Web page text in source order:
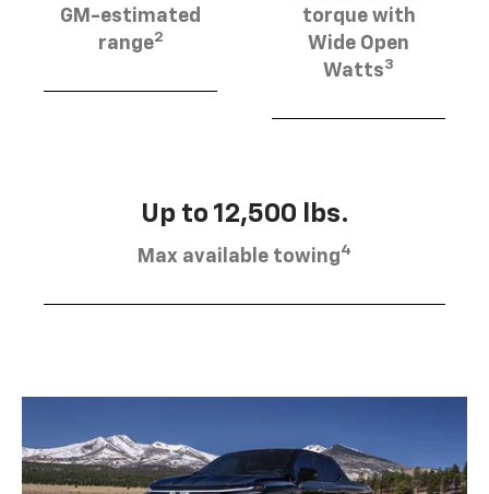
GM-estimated
range2
torque with
Wide Open
Watts3
Up to 12,500 lbs.
Max available towing4